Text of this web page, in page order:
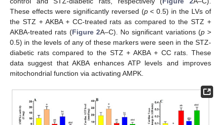
These effects were significantly reversed (p< 0.5) in the LVs of
the STZ + AKBA + CC-treated rats as compared to the STZ +
AKBA-treated rats (Figure 2A–C). No significant variations (p>
0.5) in the levels of any of these markers were seen in the STZ-
diabetic rats compared to the STZ + AKBA + CC rats. These
data suggest that AKBA enhances ATP levels and improves
mitochondrial function via activating AMPK.